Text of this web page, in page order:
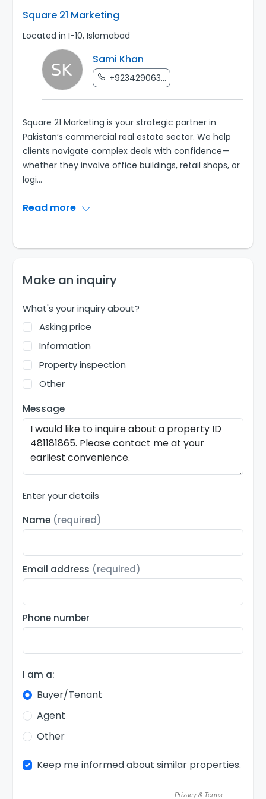
Square 21 Marketing
Located in I-10, Islamabad
Sami Khan
+923429063...
Square 21 Marketing is your strategic partner in
Pakistan’s commercial real estate sector. We help
clients navigate complex deals with confidence—
whether they involve office buildings, retail shops, or
logi...
Read more
Make an inquiry
What's your inquiry about?
Asking price
Information
Property inspection
Other
Message
Enter your details
Name (required)
Email address (required)
Phone number
I am a:
Buyer/Tenant
Agent
Other
Keep me informed about similar properties.